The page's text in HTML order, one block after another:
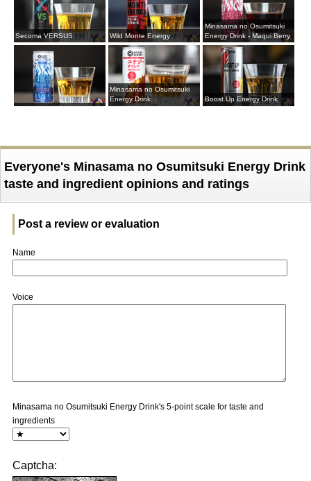
Secoma VERSUS Wild Monte Energy
Minasama no Osumitsuki
Energy Drink - Maqui Berry
Minasama no Osumitsuki
Energy Drink
Boost Up Energy Drink
Everyone's Minasama no Osumitsuki Energy Drink
taste and ingredient opinions and ratings
Post a review or evaluation
Name
Voice
Minasama no Osumitsuki Energy Drink's 5-point scale for taste and
ingredients
Captcha: